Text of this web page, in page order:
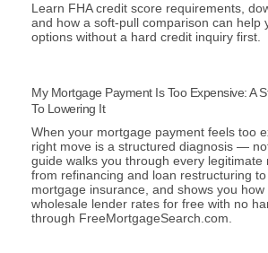
Learn FHA credit score requirements,
and how a soft-pull comparison can help
options without a hard credit inquiry first.
My Mortgage Payment Is Too Expensive: A
To Lowering It
When your mortgage payment feels too
right move is a structured diagnosis —
guide walks you through every legitimate
from refinancing and loan restructuring
mortgage insurance, and shows you
wholesale lender rates for free with no
through FreeMortgageSearch.com.